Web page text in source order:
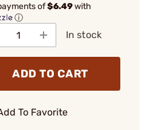
of$6.49with
ⓘ
In stock
ADD TO CART
To Favorite